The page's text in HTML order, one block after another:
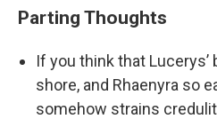
Parting Thoughts
If you think that Lucerys’
shore, and Rhaenyra so
somehow strains